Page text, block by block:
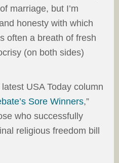
marriage, but I’m
honesty with which
often a breath of fresh
(on both sides)
USA Today column
Sore Winners,”
who successfully
religious freedom bill